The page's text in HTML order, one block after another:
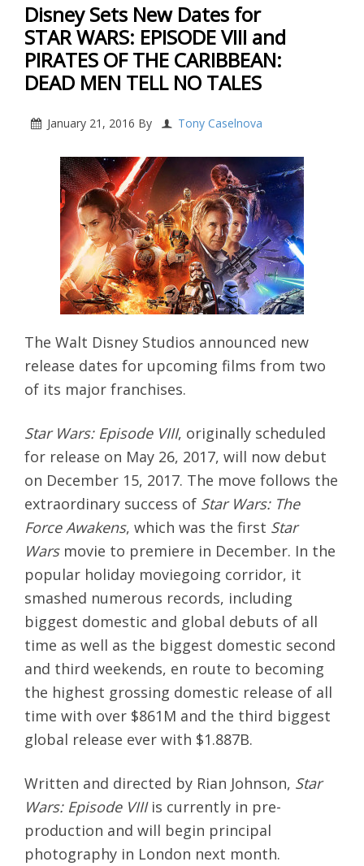
Disney Sets New Dates for
STAR WARS: EPISODE VIII and
PIRATES OF THE CARIBBEAN:
DEAD MEN TELL NO TALES
January 21, 2016 By Tony Caselnova
The Walt Disney Studios announced new
release dates for upcoming films from two
of its major franchises.
Star Wars: Episode VIII, originally scheduled
for release on May 26, 2017, will now debut
on December 15, 2017. The move follows the
extraordinary success of Star Wars: The
Force Awakens, which was the first Star
Warsmovie to premiere in December. In the
popular holiday moviegoing corridor, it
smashed numerous records, including
biggest domestic and global debuts of all
time as well as the biggest domestic second
and third weekends, en route to becoming
the highest grossing domestic release of all
time with over $861M and the third biggest
global release ever with $1.887B.
Written and directed by Rian Johnson, Star
Wars: Episode VIIIis currently in pre-
production and will begin principal
photography in London next month.